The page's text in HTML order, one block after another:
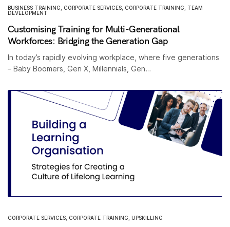
BUSINESS TRAINING CORPORATE SERVICES CORPORATE TRAINING
TEAM
DEVELOPMENT
Customising Training for Multi-Generational
Workforces: Bridging the Generation Gap
In today’s rapidly evolving workplace, where five generations
– Baby Boomers, Gen X, Millennials, Gen…
CORPORATE SERVICES CORPORATE TRAINING UPSKILLING